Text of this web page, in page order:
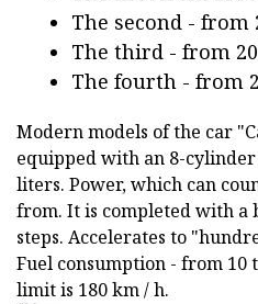
The second - from
The third - from
The fourth - from
Modern models of the car
equipped with an 8-
liters. Power, which can
from. It is completed with a
steps. Accelerates to
Fuel consumption - from 10
limit is 180 km / h.